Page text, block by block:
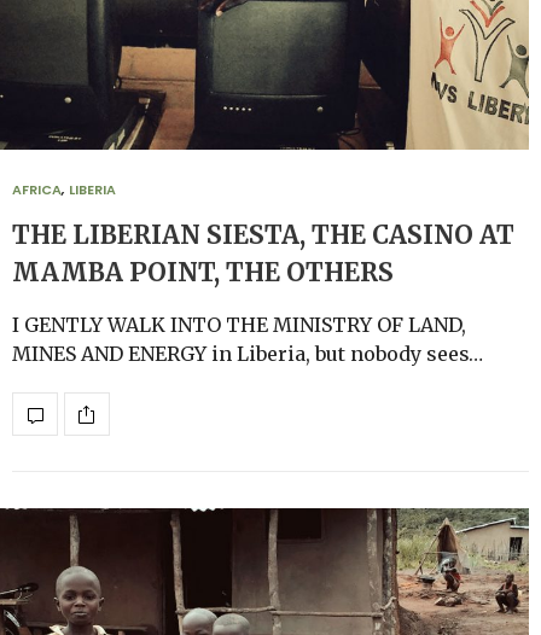
AFRICA, LIBERIA
THE LIBERIAN SIESTA, THE CASINO AT
MAMBA POINT, THE OTHERS
I GENTLY WALK INTO THE MINISTRY OF LAND,
MINES AND ENERGY in Liberia, but nobody sees…